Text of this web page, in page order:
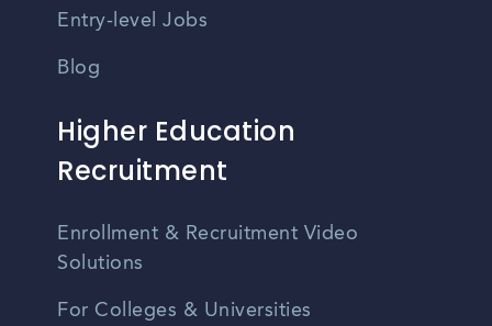
Entry-level Jobs
Blog
Higher Education
Recruitment
Enrollment & Recruitment Video
Solutions
For Colleges & Universities